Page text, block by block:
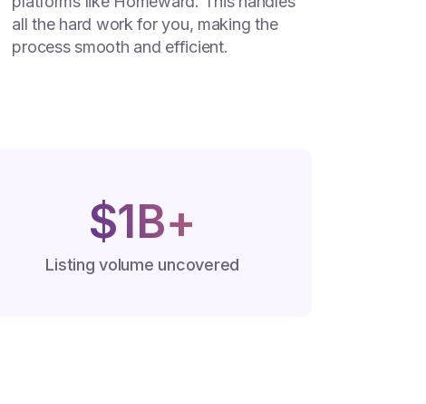
all the hard work for you, making the
process smooth and efficient.
$1B+
Listing volume uncovered